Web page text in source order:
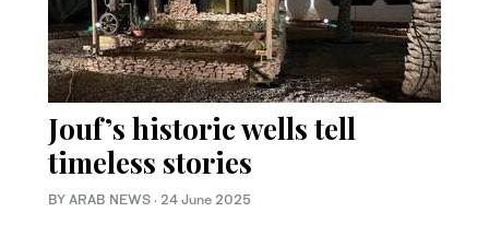
Jouf’s historic wells tell
timeless stories
BY ARAB NEWS · 24 June 2025